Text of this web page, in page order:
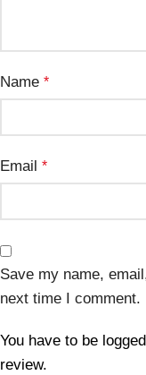
Name *
Email *
Save my name,
next time I comment.
You have to be
review.